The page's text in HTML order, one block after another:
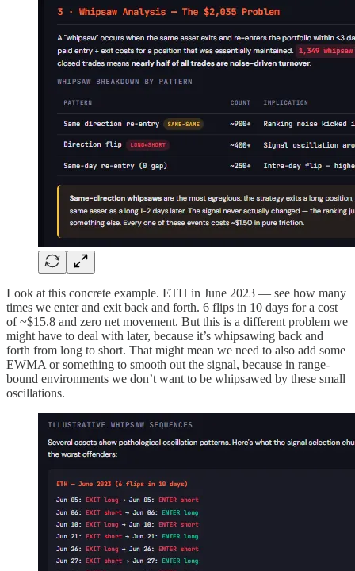
Look at this concrete example. ETH in June 2023 — see how many
times we enter and exit back and forth. 6 flips in 10 days for a cost
of ~$15.8 and zero net movement. But this is a different problem we
might have to deal with later, because it’s whipsawing back and
forth from long to short. That might mean we need to also add some
EWMA or something to smooth out the signal, because in range-
bound environments we don’t want to be whipsawed by these small
oscillations.